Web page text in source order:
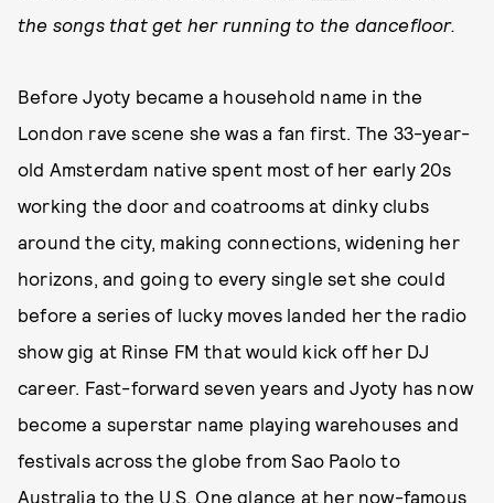
the songs that get her running to the dancefloor.
Before Jyoty became a household name in the
London rave scene she was a fan first. The 33-year-
old Amsterdam native spent most of her early 20s
working the door and coatrooms at dinky clubs
around the city, making connections, widening her
horizons, and going to every single set she could
before a series of lucky moves landed her the radio
show gig at Rinse FM that would kick off her DJ
career. Fast-forward seven years and Jyoty has now
become a superstar name playing warehouses and
festivals across the globe from Sao Paolo to
Australia to the U.S. One glance at her now-famous